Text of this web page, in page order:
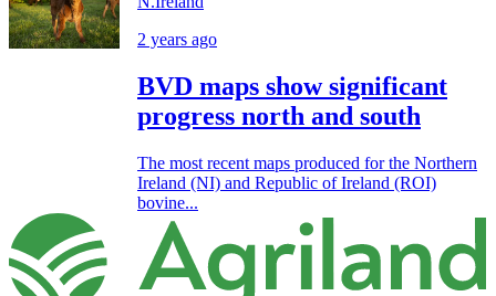
2 years ago
BVD maps show significant
progress north and south
The most recent maps produced for the Northern
Ireland (NI) and Republic of Ireland (ROI)
bovine...